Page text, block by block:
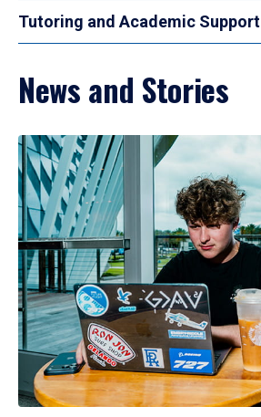
Tutoring and Academic Support
News and Stories